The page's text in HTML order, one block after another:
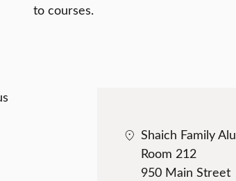
to courses.
Shaich Family
Room 212
950 Main Street